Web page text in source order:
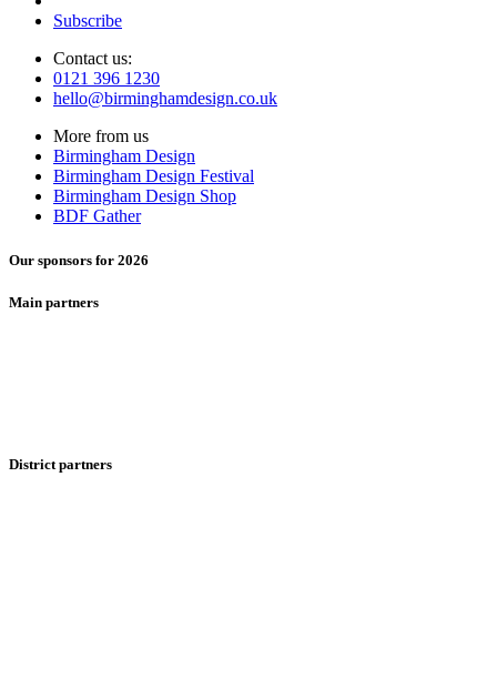
Subscribe
Contact us:
0121 396 1230
hello@birminghamdesign.co.uk
More from us
Birmingham Design
Birmingham Design Festival
Birmingham Design Shop
BDF Gather
Our sponsors for 2026
Main partners
District partners